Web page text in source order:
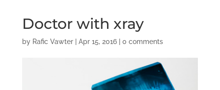
Doctor with xray
by Rafic Vawter| Apr 15, 2016| 0 comments